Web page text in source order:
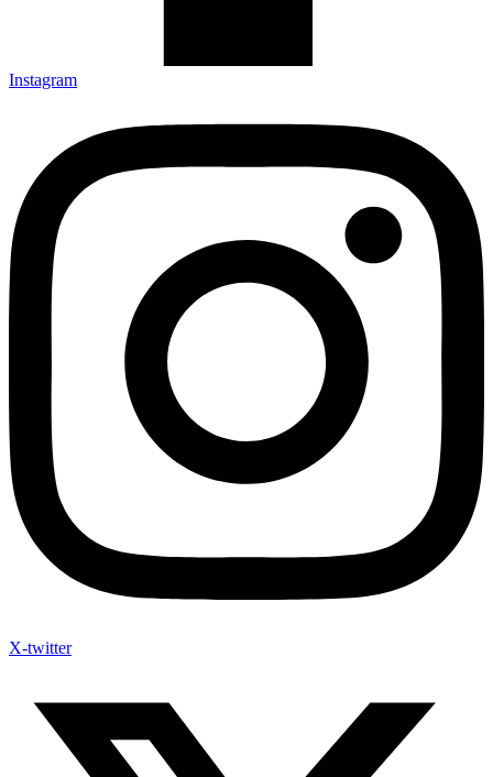
Instagram
X-twitter